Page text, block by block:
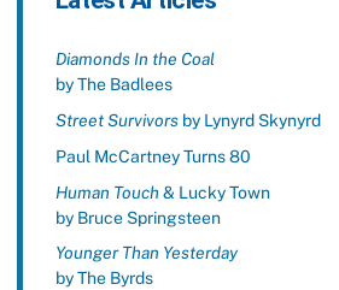
Diamonds In the Coal
by The Badlees
Street Survivorsby Lynyrd Skynyrd
Paul McCartney Turns 80
Human Touch& Lucky Town
by Bruce Springsteen
Younger Than Yesterday
by The Byrds